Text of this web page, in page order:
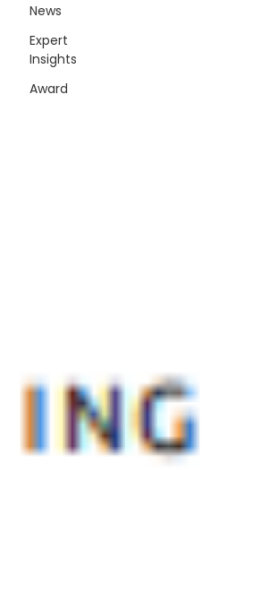
News
Expert
Insights
Award